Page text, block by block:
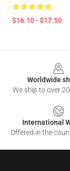
$16.10 - $17.50
Worldwide
We ship to over
International
Offered in the